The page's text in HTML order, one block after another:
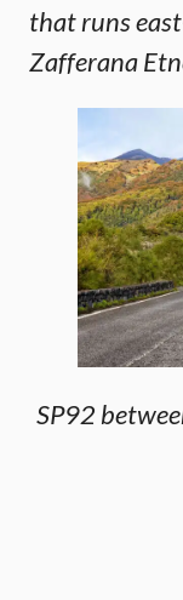
that runs
Zafferana
SP92